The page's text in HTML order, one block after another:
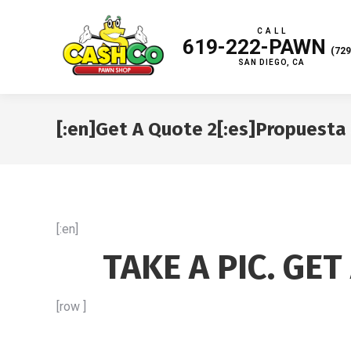
C A L L
619-222-PAWN
SAN DIEGO, CA
[:en]Get A Quote 2[:es]Propuesta
[:en]
TAKE A PIC.
[row ]